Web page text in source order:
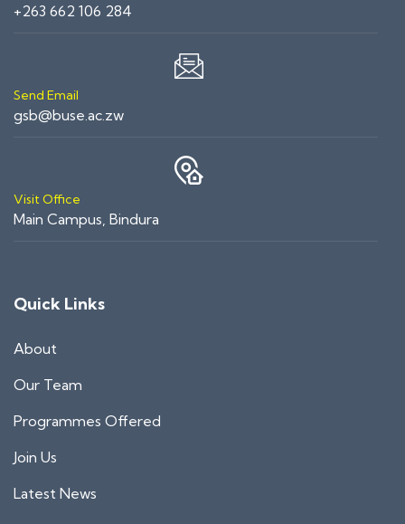
+263 662 106 284
Send Email
gsb@buse.ac.zw
Visit Office
Main Campus, Bindura
Quick Links
About
Our Team
Programmes Offered
Join Us
Latest News